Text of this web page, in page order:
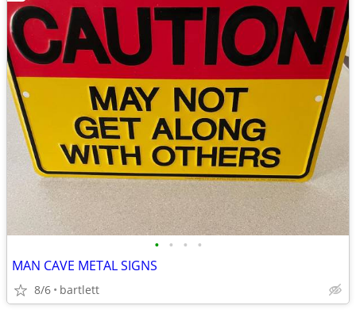
• • • •
MAN CAVE METAL SIGNS
8/6 bartlett